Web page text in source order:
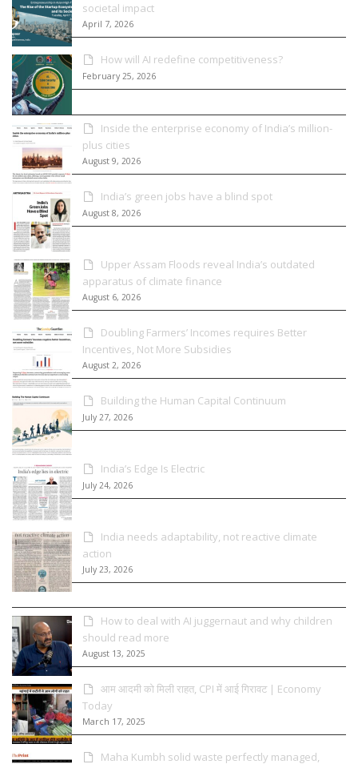
societal impact
April 7, 2026
How will AI redefine competitiveness?
February 25, 2026
Inside the enterprise economy of India’s million-
plus cities
August 9, 2026
India’s green jobs have a blind spot
August 8, 2026
Upper Assam Floods reveal India’s outdated
apparatus of climate finance
August 6, 2026
Doubling Farmers’ Incomes requires Better
Incentives, Not More Subsidies
August 2, 2026
Building the Human Capital Continuum
July 27, 2026
India’s Edge Is Electric
July 24, 2026
India needs adaptability, not reactive climate
action
July 23, 2026
How to deal with AI juggernaut and why children
should read more
August 13, 2025
आम आदमी को मिली राहत, CPI में आई गिरावट | Economy
Today
March 17, 2025
Maha Kumbh solid waste perfectly managed,